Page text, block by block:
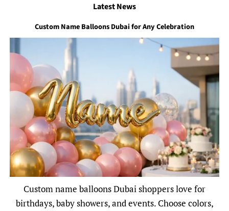
Latest News
Custom Name Balloons Dubai for Any Celebration
Custom name balloons Dubai shoppers love for
birthdays, baby showers, and events. Choose colors,